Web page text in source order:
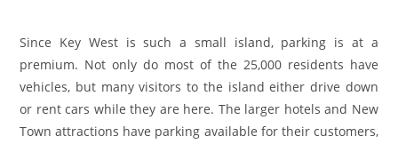
Since Key West is such a small island, parking is at a
premium. Not only do most of the 25,000 residents have
vehicles, but many visitors to the island either drive down
or rent cars while they are here. The larger hotels and New
Town attractions have parking available for their customers,